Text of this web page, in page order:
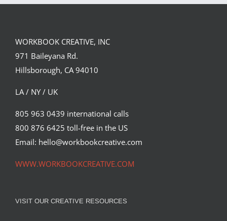
Arc and Athena are two pieces from
Chris Nurse’s latest personal…
WORKBOOK CREATIVE, INC
971 Baileyana Rd.
Hillsborough, CA 94010
LA / NY / UK
805 963 0439 international calls
800 876 6425 toll-free in the US
Email: hello@workbookcreative.com
WWW.WORKBOOKCREATIVE.COM
VISIT OUR CREATIVE RESOURCES